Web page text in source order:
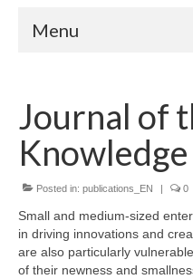
Menu
What is RIH
Two key RIH tools
Research program
Team
Publications
Journal of
Posted in: publications_EN | 0
Small and medium-sized
in driving innovations and
are also particularly
of their newness and